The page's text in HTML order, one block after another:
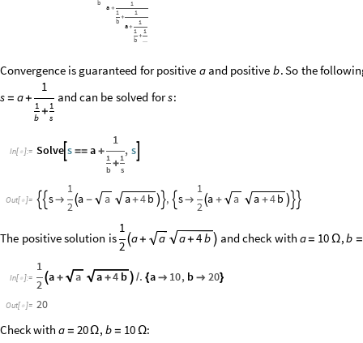
b
a +
1
1
b +
1
a+
1
1
b +
1
...
Convergence is guaranteed for positive a and positive b.So the
s = a+
1
1
b
+1
s
andcan be solved fors:
In[ ]:= Solves == a +
1
1
b
+1
s
, s
Out[ ]=   s
1
2a - a a+4b  ,  s
1
2a + a a +4b   
The positivesolution is
1
2
a+ a a+ 4b  andcheck with a= 10 Ω,b =
In[ ]:=
1
2 a + a a +4 b  /. {a  10, b  20}
Out[ ]= 20
Check with a = 20Ω, b = 10 Ω: